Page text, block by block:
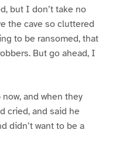
but I don’t take no
the cave so cluttered
to be ransomed, that
But go ahead, I
and when they
cried, and said he
didn’t want to be a